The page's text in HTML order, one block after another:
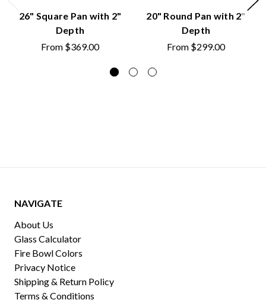
26" Square Pan with 2"
Depth
From $369.00
20" Round Pan with 2"
Depth
From $299.00
NAVIGATE
About Us
Glass Calculator
Fire Bowl Colors
Privacy Notice
Shipping & Return Policy
Terms & Conditions